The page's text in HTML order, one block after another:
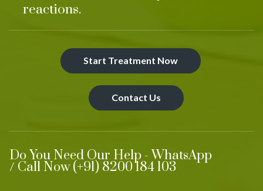
reactions.
Start Treatment Now
Contact Us
Do You Need Our Help - WhatsApp
/ Call Now (+91) 8200 184 103